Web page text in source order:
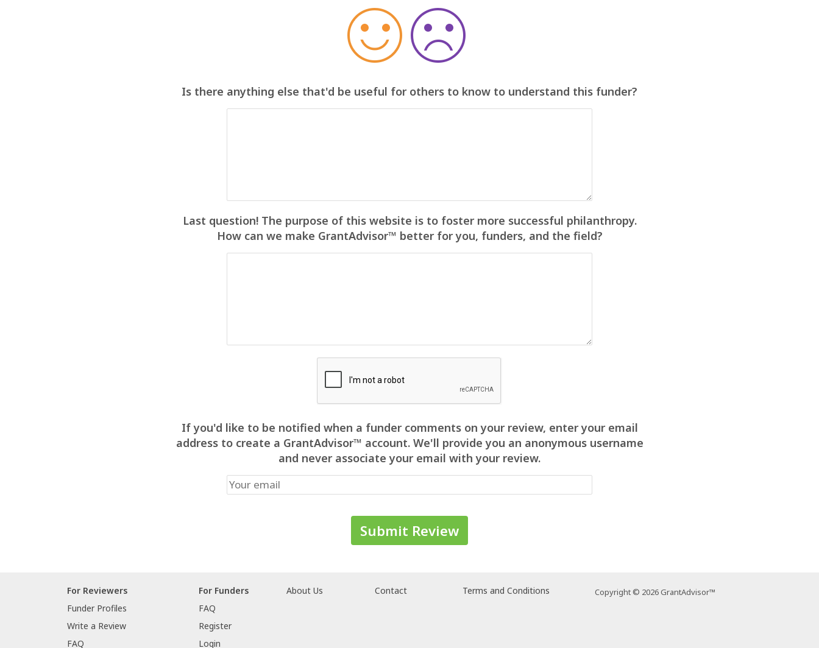
Is there anything else that'd be useful for others to know to understand this funder?
Last question! The purpose of this website is to foster more successful philanthropy.
How can we make GrantAdvisor™ better for you, funders, and the field?
If you'd like to be notified when a funder comments on your review, enter your email
address to create a GrantAdvisor™ account. We'll provide you an anonymous username
and never associate your email with your review.
For Reviewers
Funder Profiles
Write a Review
FAQ
For Funders
FAQ
Register
Login
About Us Contact Terms and Conditions Copyright © 2026 GrantAdvisor™